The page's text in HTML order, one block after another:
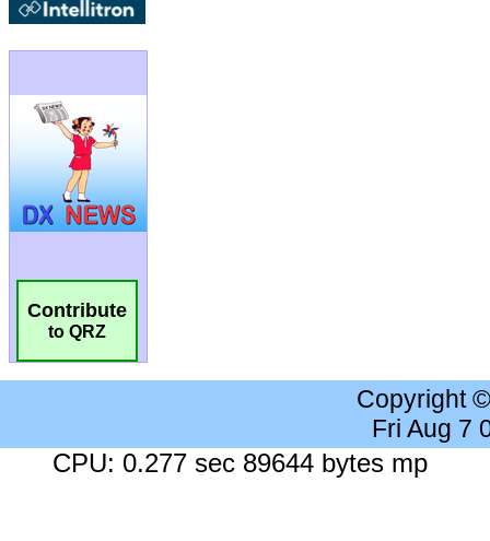
Contribute
to QRZ
Copyright
Fri Aug 7
CPU: 0.277 sec 89644 bytes mp